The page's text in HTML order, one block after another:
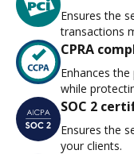
Ensures the
transactions
CPRA
Enhances
while
SOC 2
Ensures the
your clients.